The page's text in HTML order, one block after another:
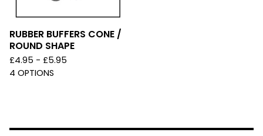
RUBBER BUFFERS CONE /
ROUND SHAPE
£4.95 - £5.95
4 OPTIONS